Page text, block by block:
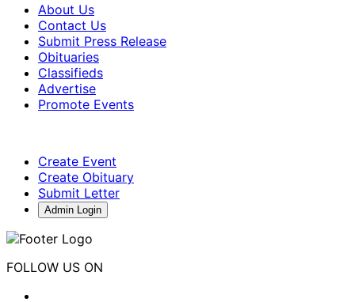
About Us
Contact Us
Submit Press Release
Obituaries
Classifieds
Advertise
Promote Events
Create Event
Create Obituary
Submit Letter
Admin Login
FOLLOW US ON